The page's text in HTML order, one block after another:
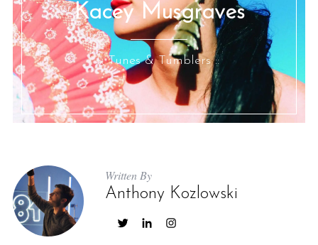
Kacey Musgraves
:: Tunes & Tumblers ::
Written By
Anthony Kozlowski